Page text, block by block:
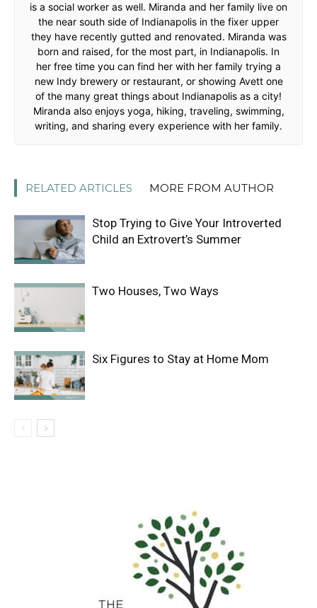
is a social worker as well. Miranda and her family live on
the near south side of Indianapolis in the fixer upper
they have recently gutted and renovated. Miranda was
born and raised, for the most part, in Indianapolis. In
her free time you can find her with her family trying a
new Indy brewery or restaurant, or showing Avett one
of the many great things about Indianapolis as a city!
Miranda also enjoys yoga, hiking, traveling, swimming,
writing, and sharing every experience with her family.
RELATED ARTICLES MORE FROM AUTHOR
Stop Trying to Give Your Introverted
Child an Extrovert’s Summer
Two Houses, Two Ways
Six Figures to Stay at Home Mom